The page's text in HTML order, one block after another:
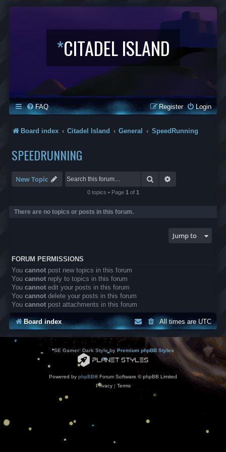
*CITADEL ISLAND
FAQ Login
Register
Board index Citadel Island General SpeedRunning
SPEEDRUNNING
New Topic Search
0 topics • Page 1 of 1
There are no topics or posts in this forum.
Jump to
FORUM PERMISSIONS
You cannot post new topics in this forum
You cannot reply to topics in this forum
You cannot edit your posts in this forum
You cannot delete your posts in this forum
You cannot post attachments in this forum
Board index All times areUTC
*SE Gamer: Dark Style by Premium phpBB Styles
Powered by phpBB® Forum Software © phpBB Limited
Privacy| Terms